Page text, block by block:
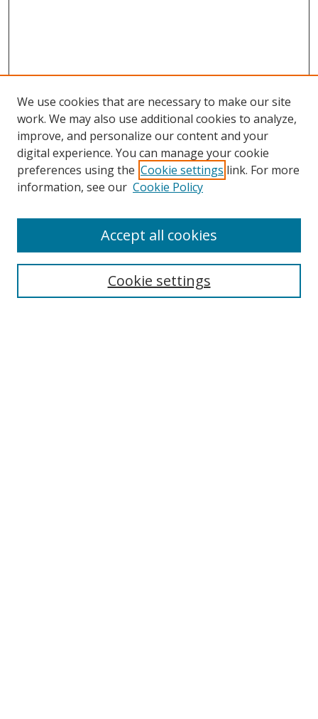
Browse
Collections
Disciplines
Enter search terms:
We use cookies that are necessary to make our site
work. We may also use additional cookies to analyze,
improve, and personalize our content and your
digital experience. You can manage your cookie
preferences using the Cookie settings link. For more
information, see our Cookie Policy
Cookie settings
Accept all cookies